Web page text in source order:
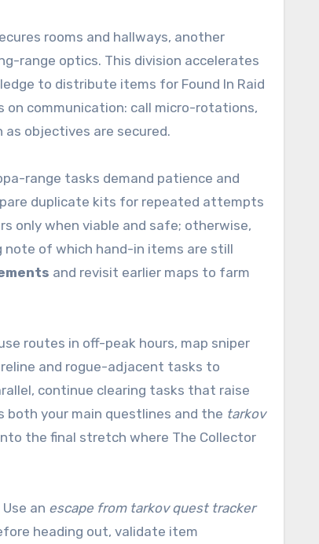
rooms and hallways, another
range optics. This division accelerates
to distribute items for Found In Raid
on communication: call micro-rotations,
objectives are secured.
range tasks demand patience and
duplicate kits for repeated attempts
only when viable and safe; otherwise,
note of which hand-in items are still
and revisit earlier maps to farm
routes in off-peak hours, map sniper
and rogue-adjacent tasks to
continue clearing tasks that raise
your main questlines and the tarkov
the final stretch where The Collector
an escape from tarkov quest tracker
heading out, validate item